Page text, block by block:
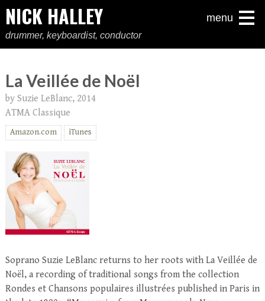
NICK HALLEY
drummer, keyboardist, conductor
menu
La Veillée de Noël
by Suzie LeBlanc, 2014
ATMA Classique
Amazon.com iTunes
Soprano Suzie LeBlanc returns to her roots with La Veillée de
Noël, a recording of traditional songs from the collection
Rondes et Chansons populaires illustrées published in Paris in